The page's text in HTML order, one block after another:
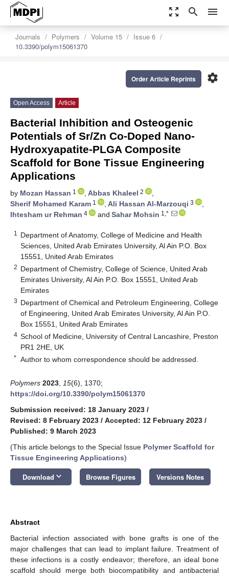
zoom_out_map search menu
Journals Polymers Volume 15
Issue 6
10.3390/polym15061370
settings
Order Article Reprints
Open Access Article
Bacterial Inhibition and Osteogenic
Potentials of Sr/Zn Co-Doped Nano-
Hydroxyapatite-PLGA Composite
Scaffold for Bone Tissue Engineering
Applications
by Mozan Hassan 1 , Abbas Khaleel 2
,
Sherif Mohamed Karam 1 , Ali Hassan Al-Marzouqi 3
,
Ihtesham ur Rehman 4 and Sahar Mohsin 1,*
1
Department of Anatomy, College of Medicine and Health
Sciences, United Arab Emirates University, Al Ain P.O. Box
15551, United Arab Emirates
2 Department of Chemistry, College of Science, United Arab
Emirates University, Al Ain P.O. Box 15551, United Arab
Emirates
3 Department of Chemical and Petroleum Engineering, College
of Engineering, United Arab Emirates University, Al Ain P.O.
Box 15551, United Arab Emirates
4 School of Medicine, University of Central Lancashire, Preston
PR1 2HE, UK
* Author to whom correspondence should be addressed.
Polymers 2023 15(6), 1370;
https://doi.org/10.3390/polym15061370
Submission received: 18 January 2023 /
Revised: 8 February 2023 / Accepted: 12 February 2023 /
Published: 9 March 2023
(This article belongs to the Special Issue Polymer Scaffold for
Tissue Engineering Applications)
Download keyboard_arrow_down Browse Figures Versions Notes
Abstract
Bacterial infection associated with bone grafts is one of the
major challenges that can lead to implant failure. Treatment of
these infections is a costly endeavor; therefore, an ideal bone
scaffold should merge both biocompatibility and antibacterial